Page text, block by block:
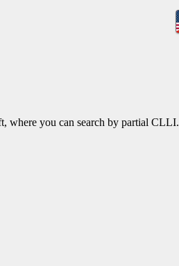
where you can search by partial CLLI.